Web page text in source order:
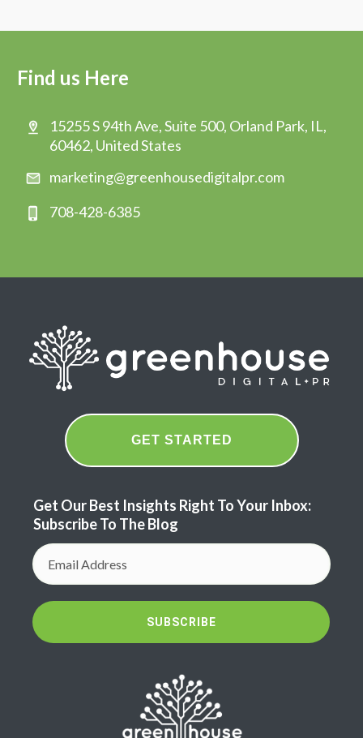
Find us Here
15255 S 94th Ave, Suite 500, Orland Park, IL,
60462, United States
marketing@greenhousedigitalpr.com
708-428-6385
GET STARTED
Get Our Best Insights Right To Your Inbox:
Subscribe To The Blog
SUBSCRIBE